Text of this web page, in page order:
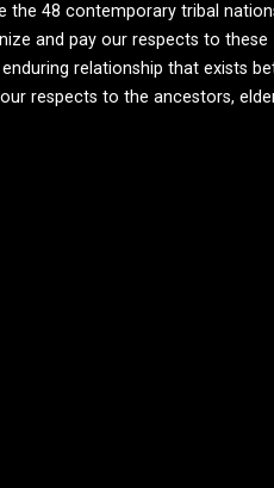
the 48 contemporary tribal
and pay our respects to these
relationship that exists
respects to the ancestors,